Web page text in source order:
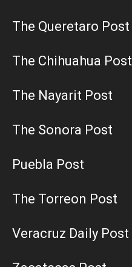
The Queretaro Post
The Chihuahua Post
The Nayarit Post
The Sonora Post
Puebla Post
The Torreon Post
Veracruz Daily Post